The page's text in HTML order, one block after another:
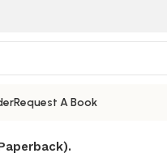
Request A Book